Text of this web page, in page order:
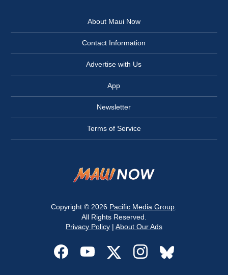
About Maui Now
Contact Information
Advertise with Us
App
Newsletter
Terms of Service
Copyright © 2026 Pacific Media Group
All Rights Reserved.
Privacy Policy| About Our Ads